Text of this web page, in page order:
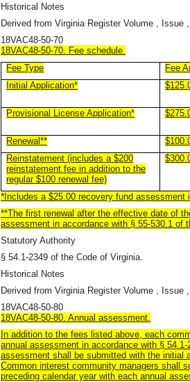
Historical Notes
Derived from Virginia Register Volume , Issue
18VAC48-50-70
18VAC48-50-70. Fee schedule.
Fee Type
Fee
Initial Application*
Provisional License Application*
Renewal**
Reinstatement (includes a $200
reinstatement fee in addition to the
regular $100 renewal fee)
*Includes a $25.00 recovery fund
**The first renewal after the effective date of
assessment in accordance with § 55-530.1 of
Statutory Authority
§ 54.1-2349 of the Code of Virginia.
Historical Notes
Derived from Virginia Register Volume , Issue
18VAC48-50-80
18VAC48-50-80. Annual assessment.
In addition to the fees listed above, each
annual assessment in accordance with §
assessment shall be submitted with the initial
Common interest community managers shall
preceding calendar year with each annual